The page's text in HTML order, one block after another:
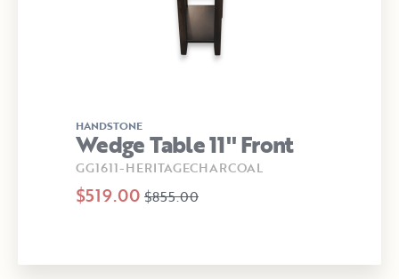
HANDSTONE
Wedge Table 11" Front
GG1611-HERITAGECHARCOAL
$519.00 $855.00